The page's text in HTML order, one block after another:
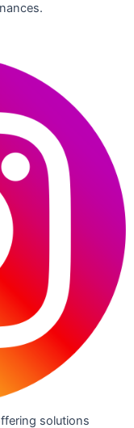
solutions